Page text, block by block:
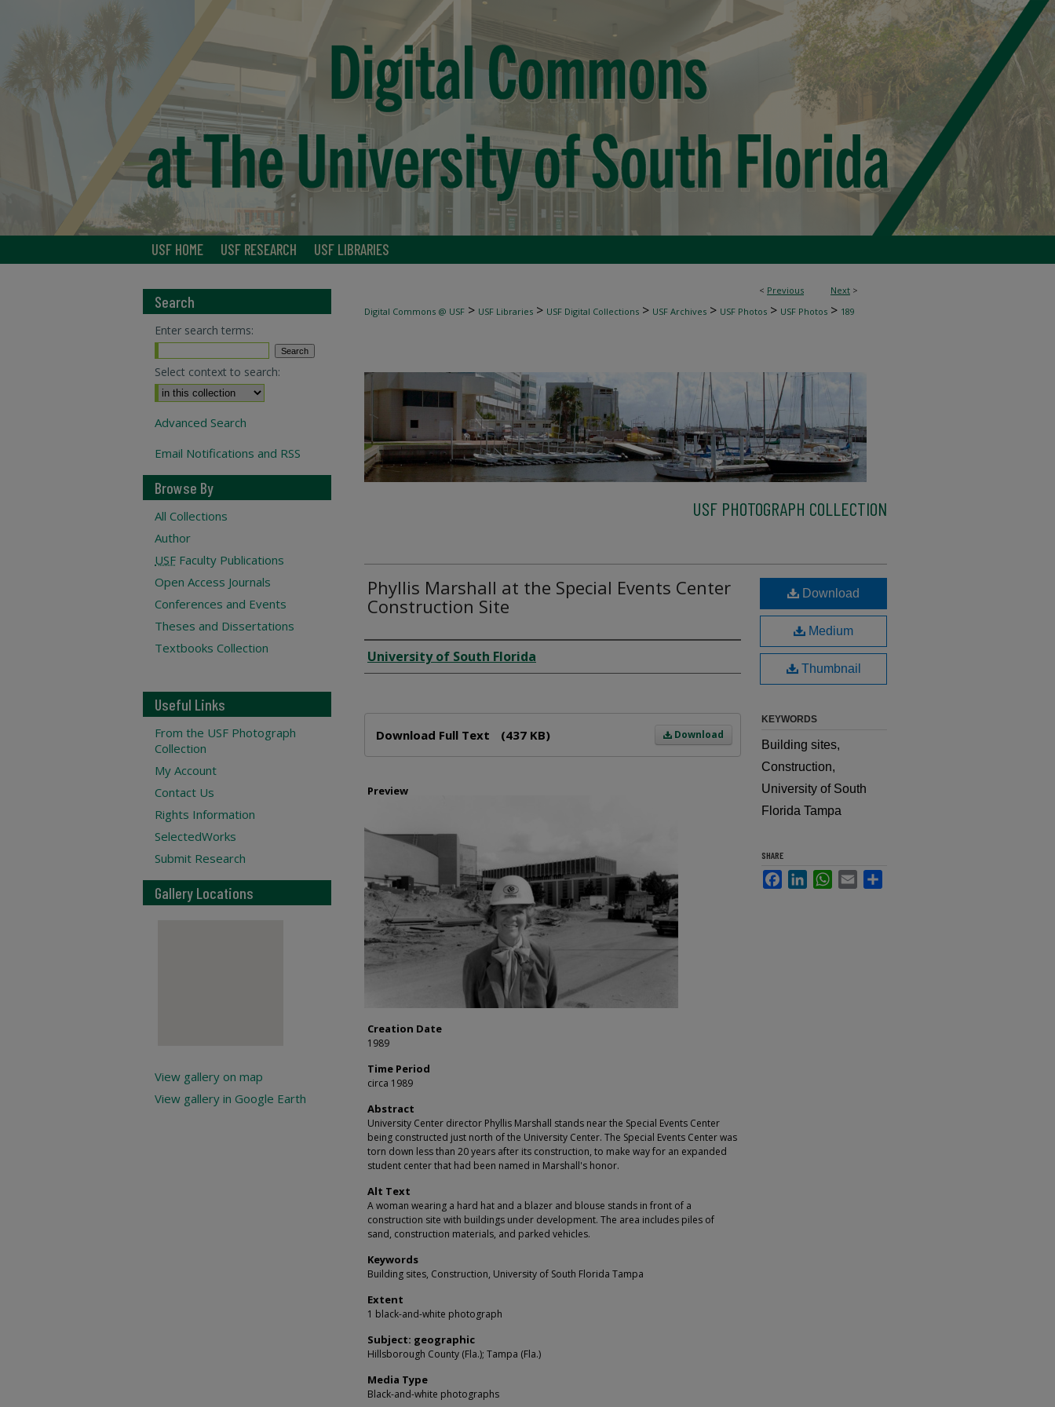
USF HOME USF RESEARCH USF LIBRARIES
< Previous Next >
Digital Commons @ USF > USF Libraries > USF Digital Collections > USF Archives > USF Photos > USF Photos > 189
USF PHOTOGRAPH COLLECTION
Phyllis Marshall at the Special Events Center
Construction Site
Creator
University of South Florida
Download
Download Full Text (437 KB)
Preview
Creation Date
1989
Time Period
circa 1989
Abstract
University Center director Phyllis Marshall stands near the Special Events Center
being constructed just north of the University Center. The Special Events Center was
torn down less than 20 years after its construction, to make way for an expanded
student center that had been named in Marshall's honor.
Alt Text
A woman wearing a hard hat and a blazer and blouse stands in front of a
construction site with buildings under development. The area includes piles of
sand, construction materials, and parked vehicles.
Keywords
Building sites, Construction, University of South Florida Tampa
Extent
1 black-and-white photograph
Subject: geographic
Hillsborough County (Fla.); Tampa (Fla.)
Media Type
Black-and-white photographs
Download
Medium
Thumbnail
KEYWORDS
Building sites,
Construction,
University of South
Florida Tampa
SHARE
FacebookLinkedInWhatsApp
Email
Search
Enter search terms:
Select context to search:
Advanced Search
Email Notifications and RSS
Browse By
All Collections
Author
USF Faculty Publications
Open Access Journals
Conferences and Events
Theses and Dissertations
Textbooks Collection
Useful Links
From the USF Photograph
Collection
My Account
Contact Us
Rights Information
SelectedWorks
Submit Research
Gallery Locations
View gallery on map
View gallery in Google Earth